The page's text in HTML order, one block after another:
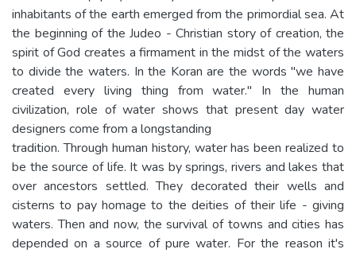
inhabitants of the earth emerged from the primordial sea. At
the beginning of the Judeo - Christian story of creation, the
spirit of God creates a firmament in the midst of the waters
to divide the waters. In the Koran are the words "we have
created every living thing from water." In the human
civilization, role of water shows that present day water
designers come from a longstanding
tradition. Through human history, water has been realized to
be the source of life. It was by springs, rivers and lakes that
over ancestors settled. They decorated their wells and
cisterns to pay homage to the deities of their life - giving
waters. Then and now, the survival of towns and cities has
depended on a source of pure water. For the reason it's